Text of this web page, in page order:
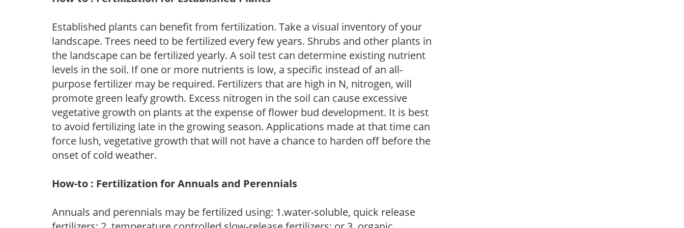
Established plants can benefit from fertilization. Take a visual inventory of your
landscape. Trees need to be fertilized every few years. Shrubs and other plants in
the landscape can be fertilized yearly. A soil test can determine existing nutrient
levels in the soil. If one or more nutrients is low, a specific instead of an all-
purpose fertilizer may be required. Fertilizers that are high in N, nitrogen, will
promote green leafy growth. Excess nitrogen in the soil can cause excessive
vegetative growth on plants at the expense of flower bud development. It is best
to avoid fertilizing late in the growing season. Applications made at that time can
force lush, vegetative growth that will not have a chance to harden off before the
onset of cold weather.
How-to : Fertilization for Annuals and Perennials
Annuals and perennials may be fertilized using: 1.water-soluble, quick release